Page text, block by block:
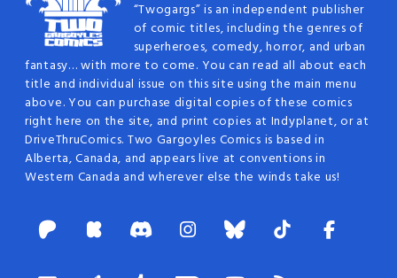
“Twogargs” is an independent publisher
of comic titles, including the genres of
superheroes, comedy, horror, and urban
fantasy… with more to come. You can read all about each
title and individual issue on this site using the main menu
above. You can purchase digital copies of these comics
right here on the site, and print copies at Indyplanet, or at
DriveThruComics. Two Gargoyles Comics is based in
Alberta, Canada, and appears live at conventions in
Western Canada and wherever else the winds take us!